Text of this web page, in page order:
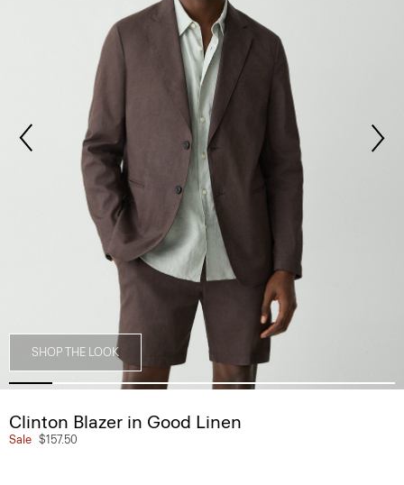
SHOP THE LOOK
Clinton Blazer in Good Linen
Sale $157.50